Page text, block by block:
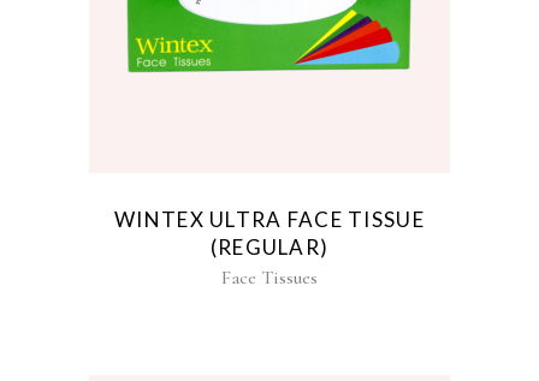
WINTEX ULTRA FACE TISSUE
(REGULAR)
Face Tissues